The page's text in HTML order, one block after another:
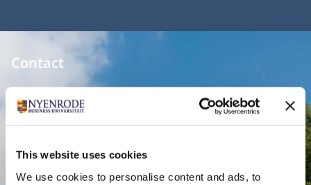
This website uses cookies
We use cookies to personalise content and ads, to
Contact
Straatweg 25, 3621 BG Breukelen
P.O. Box 130, 3620 AC Breukelen